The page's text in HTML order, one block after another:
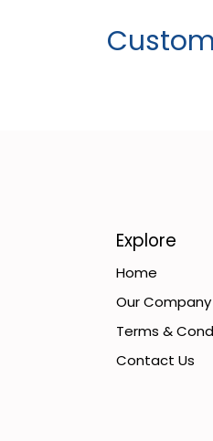
Explore
Home
Our Company
Terms &
Contact Us